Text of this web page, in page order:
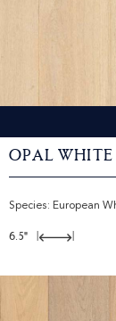
Opal White
Species: European
6.5"